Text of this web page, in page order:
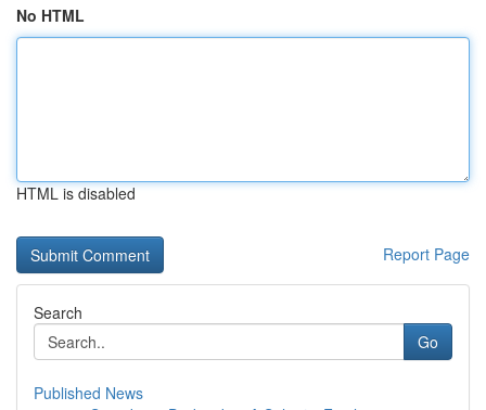
No HTML
HTML is disabled
Report Page
Search
Go
Published News